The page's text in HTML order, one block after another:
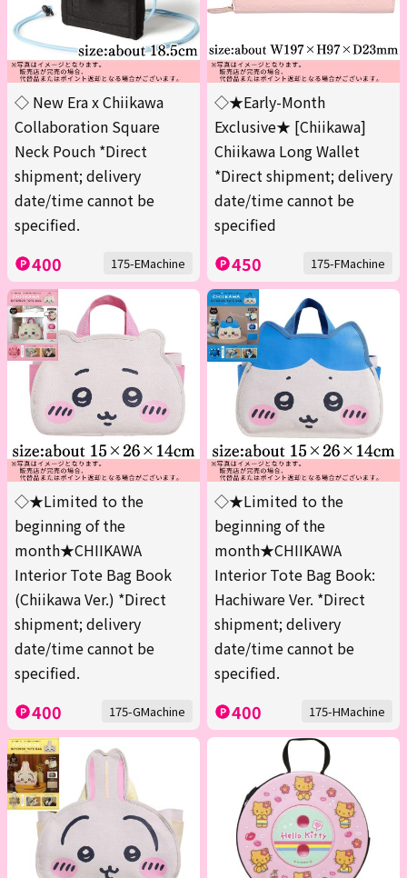
◇ New Era x Chiikawa
Collaboration Square
Neck Pouch *Direct
shipment; delivery
date/time cannot be
specified.
400 175-EMachine
◇★Early-Month
Exclusive★ [Chiikawa]
Chiikawa Long Wallet
*Direct shipment; delivery
date/time cannot be
specified
450 175-FMachine
◇★Limited to the
beginning of the
month★CHIIKAWA
Interior Tote Bag Book
(Chiikawa Ver.) *Direct
shipment; delivery
date/time cannot be
specified.
400 175-GMachine
◇★Limited to the
beginning of the
month★CHIIKAWA
Interior Tote Bag Book:
Hachiware Ver. *Direct
shipment; delivery
date/time cannot be
specified.
400 175-HMachine